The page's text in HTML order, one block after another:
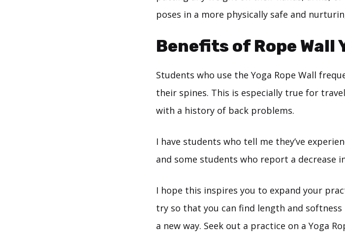
poses in a more physically safe and
Benefits of Rope Wall
Students who use the Yoga Rope Wall
their spines. This is especially true for
with a history of back problems.
I have students who tell me they’ve
and some students who report a decrease
I hope this inspires you to expand your
try so that you can find length and
a new way. Seek out a practice on a Yoga